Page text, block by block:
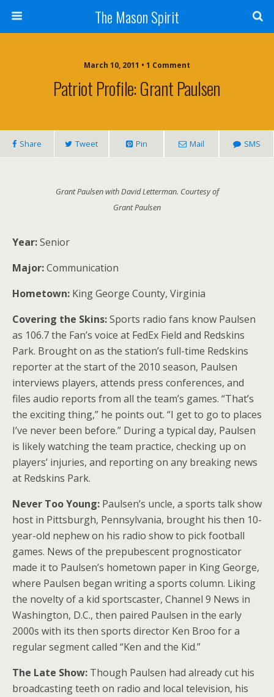
The Mason Spirit
March 10, 2011 • 1 Comment
Patriot Profile: Grant Paulsen
Share Tweet Pin Mail SMS
Grant Paulsen with David Letterman. Courtesy of
Grant Paulsen
Year:Senior
Major:Communication
Hometown: King George County, Virginia
Covering the Skins:Sports radio fans know Paulsen
as 106.7 the Fan’s voice at FedEx Field and Redskins
Park. Brought on as the station’s full-time Redskins
reporter at the start of the 2010 season, Paulsen
interviews players, attends press conferences, and
files audio reports from all the team’s games. “That’s
the exciting thing,” he points out. “I get to go to places
I’ve never been before.” During a typical day, Paulsen
is likely watching the team practice, checking up on
players’ injuries, and reporting on any breaking news
at Redskins Park.
Never Too Young: Paulsen’s uncle, a sports talk show
host in Pittsburgh, Pennsylvania, brought his then 10-
year-old nephew on his radio show to pick football
games. News of the prepubescent prognosticator
made it to Paulsen’s hometown paper in King George,
where Paulsen began writing a sports column. Liking
the novelty of a kid sportscaster, Channel 9 News in
Washington, D.C., then paired Paulsen in the early
2000s with its then sports director Ken Broo for a
regular segment called “Ken and the Kid.”
The Late Show: Though Paulsen had already cut his
broadcasting teeth on radio and local television, his